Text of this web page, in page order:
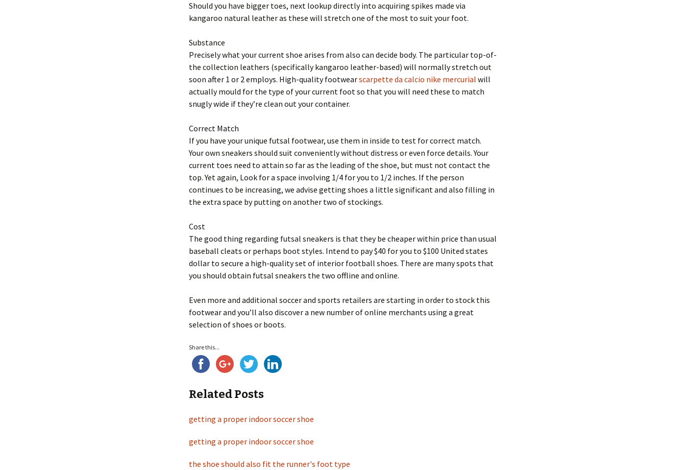
Should you have bigger toes, next lookup directly into acquiring spikes made via
kangaroo natural leather as these will stretch one of the most to suit your foot.
Substance
Precisely what your current shoe arises from also can decide body. The particular top-of-
the collection leathers (specifically kangaroo leather-based) will normally stretch out
soon after 1 or 2 employs. High-quality footwearscarpette da calcio nike mercurial will
actually mould for the type of your current foot so that you will need these to match
snugly wide if they’re clean out your container.
Correct Match
If you have your unique futsal footwear, use them in inside to test for correct match.
Your own sneakers should suit conveniently without distress or even force details. Your
current toes need to attain so far as the leading of the shoe, but must not contact the
top. Yet again, Look for a space involving 1/4 for you to 1/2 inches. If the person
continues to be increasing, we advise getting shoes a little significant and also filling in
the extra space by putting on another two of stockings.
Cost
The good thing regarding futsal sneakers is that they be cheaper within price than usual
baseball cleats or perhaps boot styles. Intend to pay $40 for you to $100 United states
dollar to secure a high-quality set of interior football shoes. There are many spots that
you should obtain futsal sneakers the two offline and online.
Even more and additional soccer and sports retailers are starting in order to stock this
footwear and you’ll also discover a new number of online merchants using a great
selection of shoes or boots.
Share this...
Related Posts
getting a proper indoor soccer shoe
getting a proper indoor soccer shoe
the shoe should also fit the runner's foot type